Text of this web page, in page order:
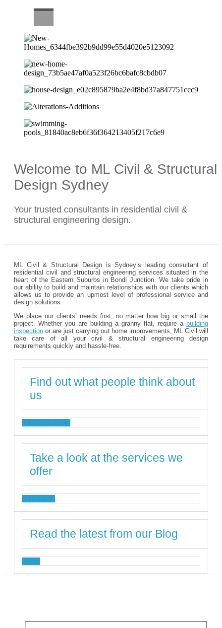
Welcome to ML Civil & Structural
Design Sydney
Your trusted consultants in residential civil &
structural engineering design.
ML Civil & Structural Design is Sydney’s leading consultant of
residential civil and structural engineering services situated in the
heart of the Eastern Suburbs in Bondi Junction. We take pride in
our ability to build and maintain relationships with our clients which
allows us to provide an upmost level of professional service and
design solutions.
We place our clients’ needs first, no matter how big or small the
project. Whether you are building a granny flat, require a building
inspection or are just carrying out home improvements, ML Civil will
take care of all your civil & structural engineering design
requirements quickly and hassle-free.
Find out what people think about
us
Take a look at the services we
offer
Read the latest from our Blog